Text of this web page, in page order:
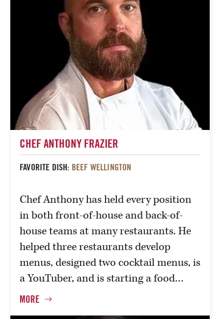
CHEF ANTHONY FRAZIER
FAVORITE DISH: BEEF WELLINGTON
Chef Anthony has held every position
in both front-of-house and back-of-
house teams at many restaurants. He
helped three restaurants develop
menus, designed two cocktail menus, is
a YouTuber, and is starting a food…